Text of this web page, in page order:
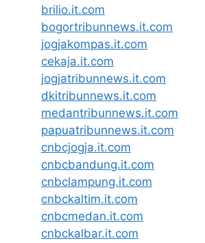
brilio.it.com
bogortribunnews.it.com
jogjakompas.it.com
cekaja.it.com
jogjatribunnews.it.com
dkitribunnews.it.com
medantribunnews.it.com
papuatribunnews.it.com
cnbcjogja.it.com
cnbcbandung.it.com
cnbclampung.it.com
cnbckaltim.it.com
cnbcmedan.it.com
cnbckalbar.it.com